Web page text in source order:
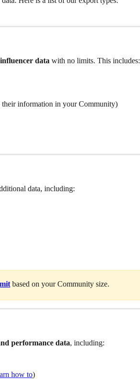
data with no limits. This includes:
information in your Community)
data, including:
based on your Community size.
performance data, including:
how to)